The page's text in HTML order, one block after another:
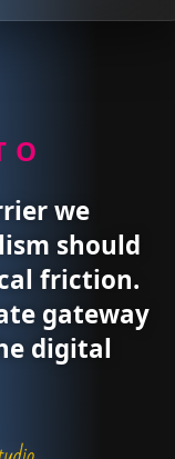
we
should
friction.
gateway
digital